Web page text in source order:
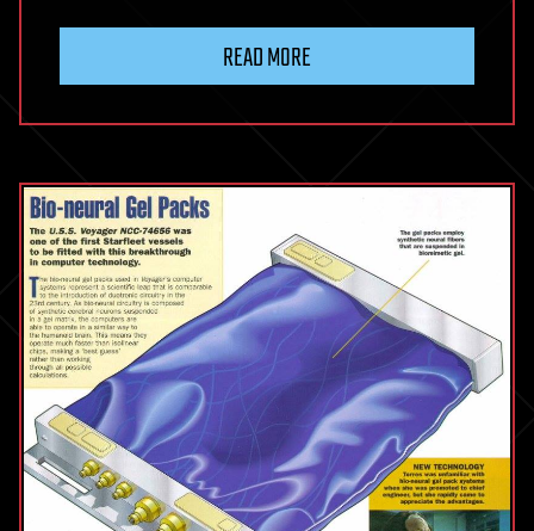
READ MORE